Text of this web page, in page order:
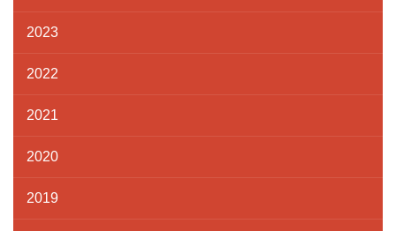
2023
2022
2021
2020
2019